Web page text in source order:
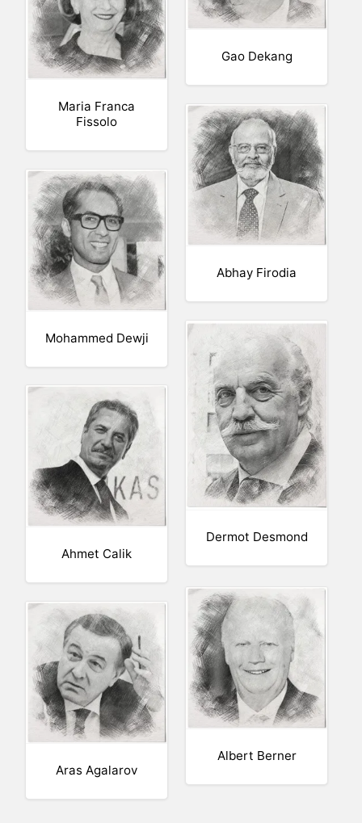
Gao Dekang
Maria Franca
Fissolo
Abhay Firodia
Mohammed Dewji
Dermot Desmond
Ahmet Calik
Albert Berner
Aras Agalarov